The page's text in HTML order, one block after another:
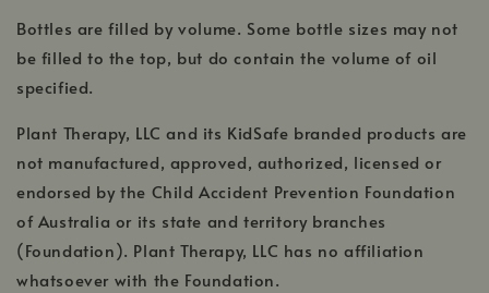
Bottles are filled by volume. Some bottle sizes may not
be filled to the top, but do contain the volume of oil
specified.
Plant Therapy, LLC and its KidSafe branded products are
not manufactured, approved, authorized, licensed or
endorsed by the Child Accident Prevention Foundation
of Australia or its state and territory branches
(Foundation). Plant Therapy, LLC has no affiliation
whatsoever with the Foundation.